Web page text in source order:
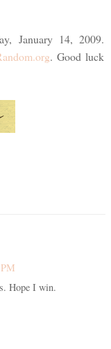
January 14, 2009.
. Good luck
Hope I win.